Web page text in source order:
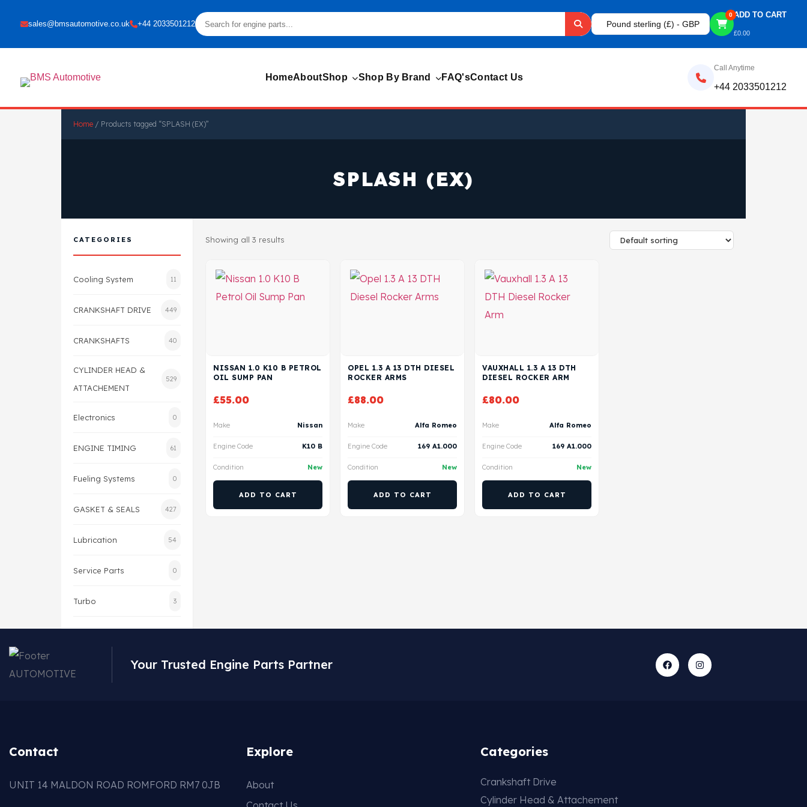
sales@bmsautomotive.co.uk +44 2033501212 Pound sterling (£) - GBP
0 ADD TO CART
£0.00
HomeAboutShop Shop By Brand FAQ'sContact Us
Call Anytime
+44 2033501212
Home / Products tagged “SPLASH (EX)”
SPLASH (EX)
CATEGORIES
Cooling System 11
CRANKSHAFT DRIVE 449
CRANKSHAFTS 40
CYLINDER HEAD &
ATTACHEMENT
529
Electronics 0
ENGINE TIMING 61
Fueling Systems 0
GASKET & SEALS 427
Lubrication 54
Service Parts 0
Turbo 3
Showing all 3 results
NISSAN 1.0 K10 B PETROL
OIL SUMP PAN
£55.00
Make Nissan
Engine Code K10 B
Condition New
ADD TO CART
OPEL 1.3 A 13 DTH DIESEL
ROCKER ARMS
£88.00
Make Alfa Romeo
Engine Code 169 A1.000
Condition New
ADD TO CART
VAUXHALL 1.3 A 13 DTH
DIESEL ROCKER ARM
£80.00
Make Alfa Romeo
Engine Code 169 A1.000
Condition New
ADD TO CART
Your Trusted Engine Parts Partner
Contact
UNIT 14 MALDON ROAD ROMFORD RM7 0JB
Explore
About
Categories
Crankshaft Drive
Cylinder Head & Attachement